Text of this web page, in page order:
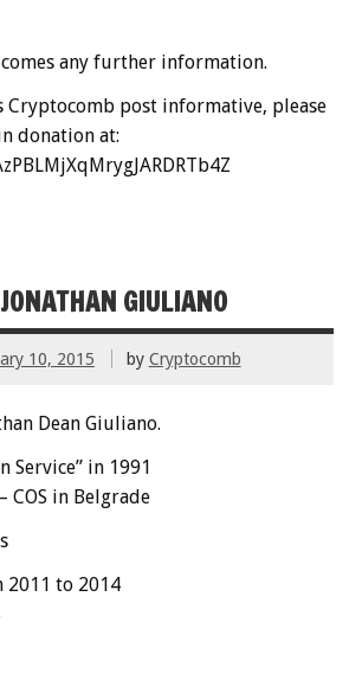
any further information.
post informative, please
donation at:
GIULIANO
10, 2015 by Cryptocomb
Dean Giuliano.
Service” in 1991
COS in Belgrade
2011 to 2014